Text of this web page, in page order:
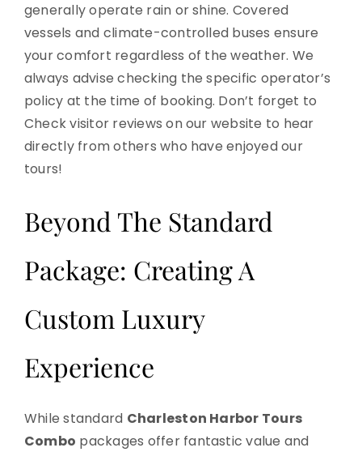
generally operate rain or shine. Covered
vessels and climate-controlled buses ensure
your comfort regardless of the weather. We
always advise checking the specific operator’s
policy at the time of booking. Don’t forget to
Check visitor reviews on our website to hear
directly from others who have enjoyed our
tours!
Beyond The Standard
Package: Creating A
Custom Luxury
Experience
While standard Charleston Harbor Tours
Combo packages offer fantastic value and